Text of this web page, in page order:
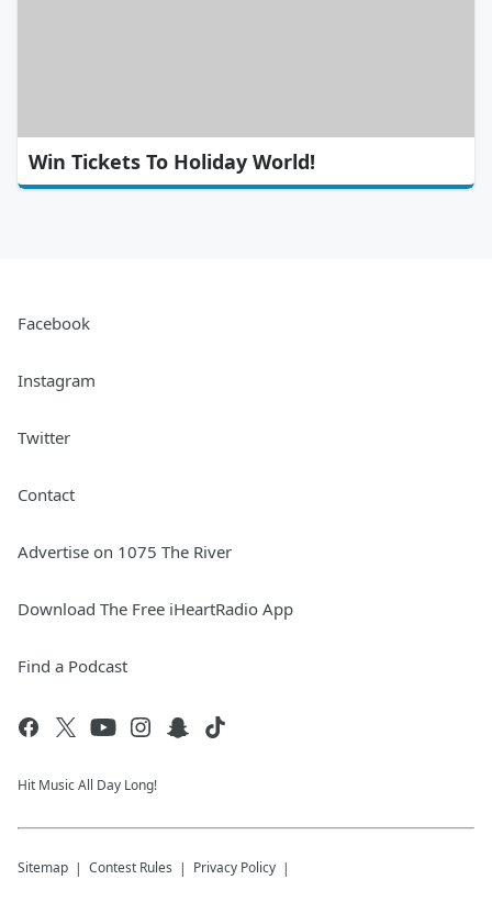
Win Tickets To Holiday World!
Facebook
Instagram
Twitter
Contact
Advertise on 1075 The River
Download The Free iHeartRadio App
Find a Podcast
Hit Music All Day Long!
Sitemap Contest Rules Privacy Policy